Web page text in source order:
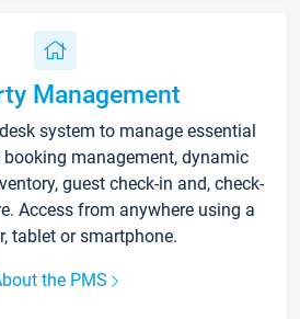
Management
system to manage essential
management, dynamic
guest check-in and, check-
Access from anywhere using a
tablet or smartphone.
the PMS